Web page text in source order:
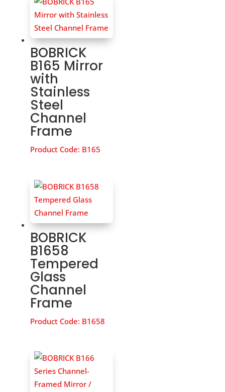
BOBRICK
B165 Mirror
with
Stainless
Steel
Channel
Frame
Product Code: B165
BOBRICK
B1658
Tempered
Glass
Channel
Frame
Product Code: B1658